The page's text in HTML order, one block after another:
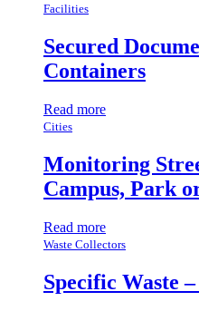
Facilities
Secured
Containers
Read more
Cities
Monitoring
Campus, Park
Read more
Waste Collectors
Specific Waste